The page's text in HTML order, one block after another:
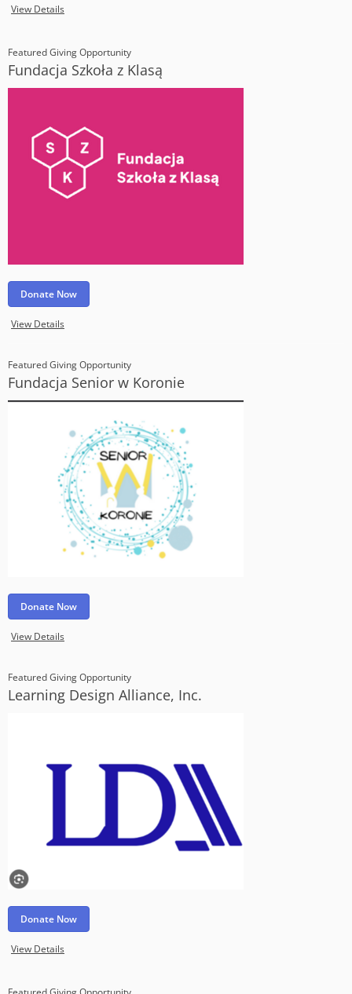
View Details
Featured Giving Opportunity
Fundacja Szkoła z Klasą
Donate Now
View Details
Featured Giving Opportunity
Fundacja Senior w Koronie
Donate Now
View Details
Featured Giving Opportunity
Learning Design Alliance, Inc.
Donate Now
View Details